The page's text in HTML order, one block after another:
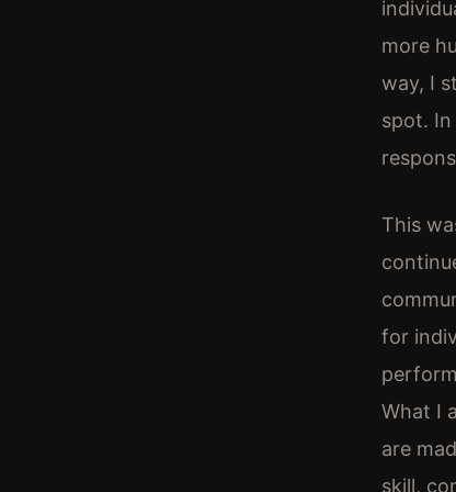
more
way, I
spot.
This
for
What I
are
skill,